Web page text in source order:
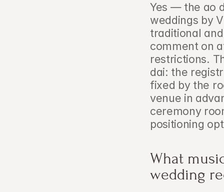
Yes — the ao
weddings by
traditional
comment on
restrictions.
dai: the
fixed by the
venue in
ceremony
positioning
What
wedding